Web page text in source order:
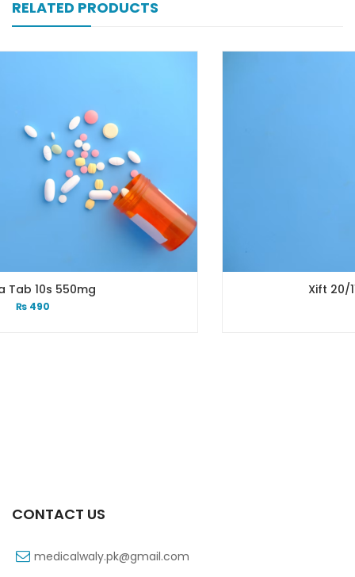
RELATED PRODUCTS
Xift 20/1100 Mg 10’s Capsule
CONTACT US
medicalwaly.pk@gmail.com